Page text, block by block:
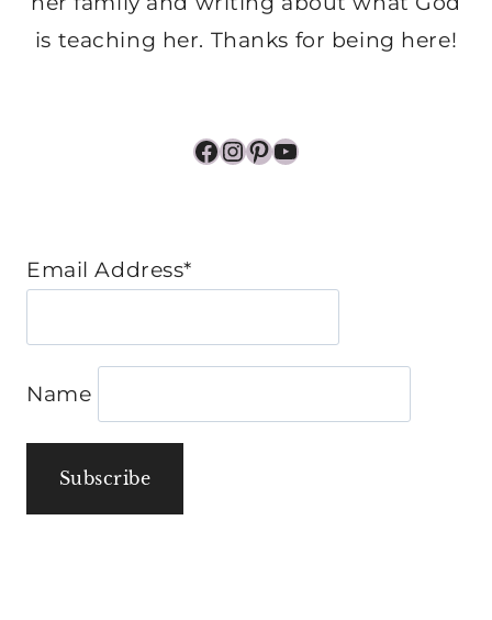
is teaching her. Thanks for being here!
Facebook
Instagram
Pinterest
YouTube
Email Address*
Name